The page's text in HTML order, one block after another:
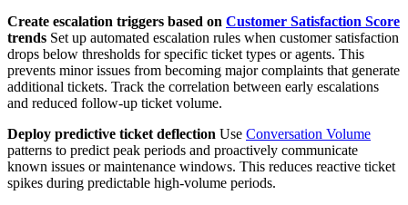
Create escalation triggers based on Customer Satisfaction Score
trends Set up automated escalation rules when customer satisfaction
drops below thresholds for specific ticket types or agents. This
prevents minor issues from becoming major complaints that generate
additional tickets. Track the correlation between early escalations
and reduced follow-up ticket volume.
Deploy predictive ticket deflection Use Conversation Volume
patterns to predict peak periods and proactively communicate
known issues or maintenance windows. This reduces reactive ticket
spikes during predictable high-volume periods.